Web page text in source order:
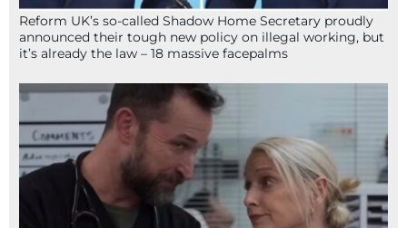
Reform UK’s so-called Shadow Home Secretary proudly
announced their tough new policy on illegal working, but
it’s already the law – 18 massive facepalms